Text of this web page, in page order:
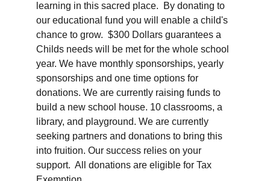
learning in this sacred place.  By donating to
our educational fund you will enable a child's
chance to grow.  $300 Dollars guarantees a
Childs needs will be met for the whole school
year. We have monthly sponsorships, yearly
sponsorships and one time options for
donations. We are currently raising funds to
build a new school house. 10 classrooms, a
library, and playground. We are currently
seeking partners and donations to bring this
into fruition. Our success relies on your
support.  All donations are eligible for Tax